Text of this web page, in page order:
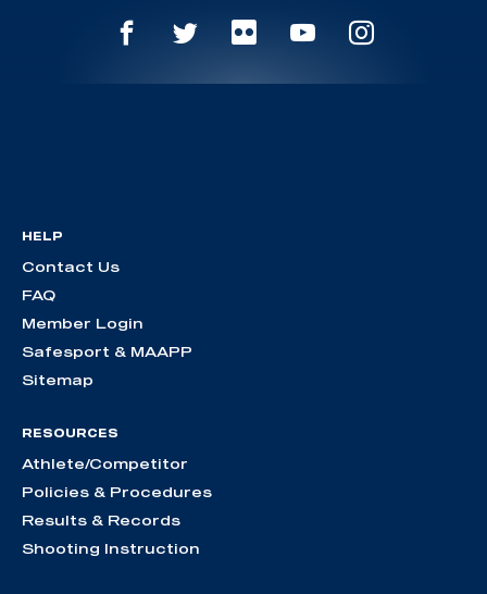
HELP
Contact Us
FAQ
Member Login
Safesport & MAAPP
Sitemap
RESOURCES
Athlete/Competitor
Policies & Procedures
Results & Records
Shooting Instruction